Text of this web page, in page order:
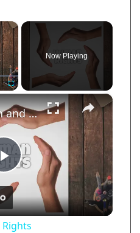
×
Fullscreen
Now Playing
×
Play
Video
Harry Truman and Civil Rights